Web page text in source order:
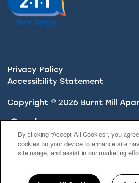
Privacy Policy
Accessibility Statement
Copyright © 2026 Burnt Mill
Equal Opportunity Housing
Handicap Friendly
By clicking “Accept All Cookies”, you
cookies on your device to enhance site
site usage, and assist in our marketing